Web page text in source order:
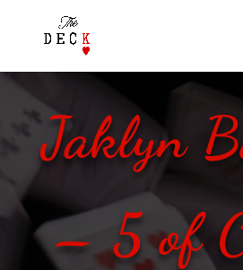
Jaklyn
– 5 of